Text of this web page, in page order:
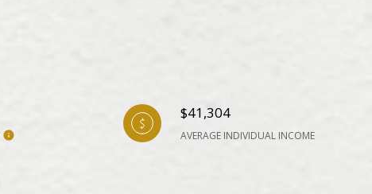
$41,304
AVERAGE INDIVIDUAL INCOME